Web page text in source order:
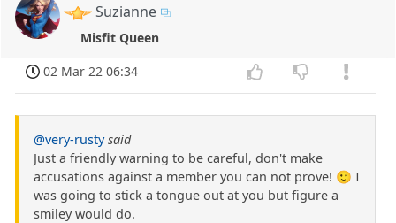
Suzianne
Misfit Queen
02 Mar 22 06:34
@very-rusty said
Just a friendly warning to be careful, don't make
accusations against a member you can not prove! 🙂 I
was going to stick a tongue out at you but figure a
smiley would do.